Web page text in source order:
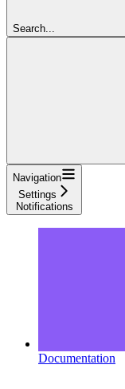
Search...
Navigation
Settings
Notifications
Documentation